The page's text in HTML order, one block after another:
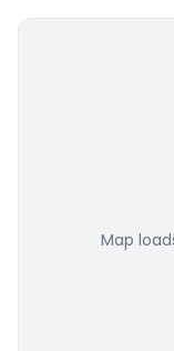
Map